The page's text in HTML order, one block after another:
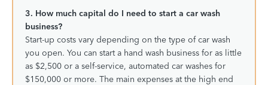
3. How much capital do I need to start a car wash
business?
Start-up costs vary depending on the type of car wash
you open. You can start a hand wash business for as little
as $2,500 or a self-service, automated car washes for
$150,000 or more. The main expenses at the high end